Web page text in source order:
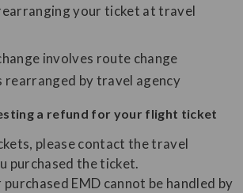
your ticket at travel
involves route change
rearranged by travel agency
a refund for your flight ticket
please contact the travel
purchased the ticket.
EMD cannot be handled by